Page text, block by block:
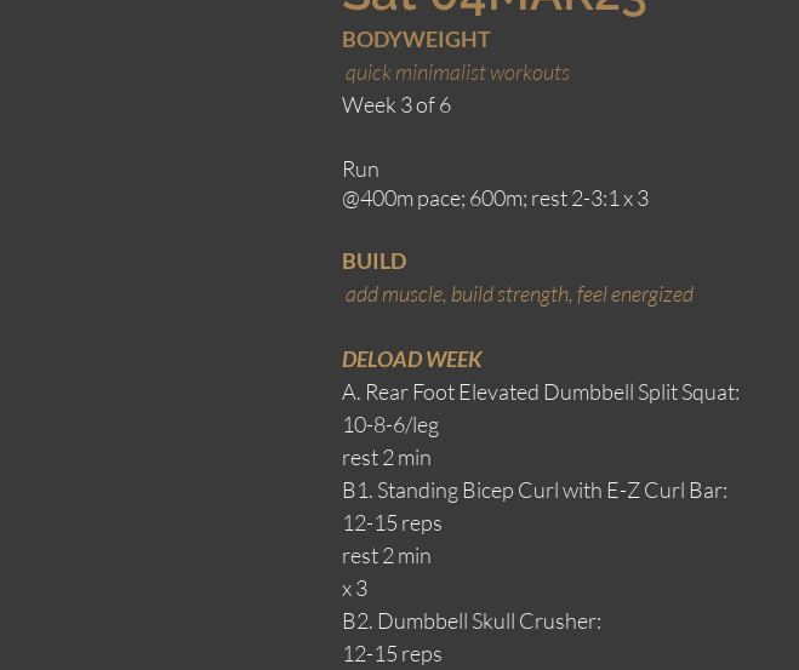
BODYWEIGHT
quick minimalist workouts
Week 3 of 6
Run
@400m pace; 600m; rest 2-3:1 x 3
BUILD
add muscle, build strength, feel energized
DELOAD WEEK
A. Rear Foot Elevated Dumbbell Split Squat:
10-8-6/leg
rest 2 min
B1. Standing Bicep Curl with E-Z Curl Bar:
12-15 reps
rest 2 min
x 3
B2. Dumbbell Skull Crusher:
12-15 reps